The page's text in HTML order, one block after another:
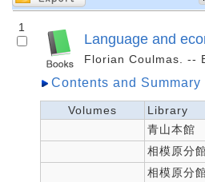
1
Language and
Florian Coulmas. --
Contents and Summary
Volumes Library
青山本館
相模原分
相模原分